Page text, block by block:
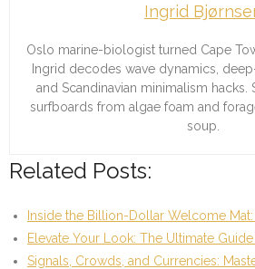
Ingrid
Oslo marine-biologist turned Cape
Ingrid decodes wave dynamics,
and Scandinavian minimalism hacks.
surfboards from algae foam and
soup.
Related Posts:
Inside the Billion-Dollar Welcome Mat:
Elevate Your Look: The Ultimate Guide
Signals, Crowds, and Currencies: